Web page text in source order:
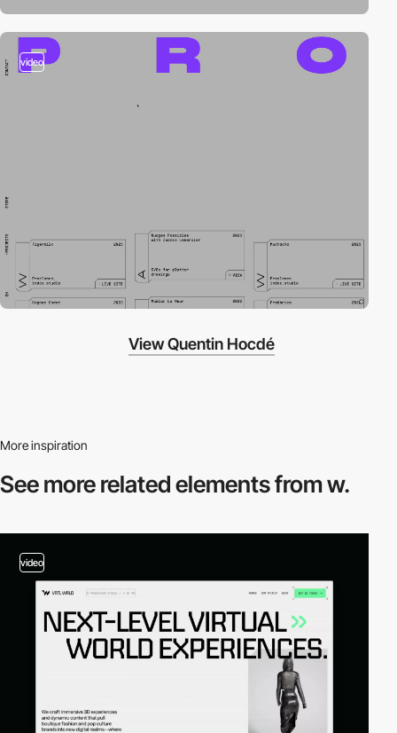
video
View Quentin Hocdé
More inspiration
See more relatedelements from w.
video